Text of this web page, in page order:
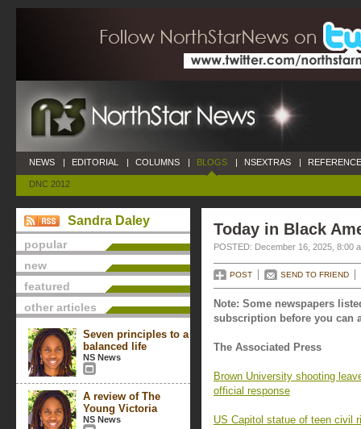
NEWS | EDITORIAL | COLUMNS | BLOGS
DNC 2012
| NSEXTRAS |
Sandra Daley
popular
new
featured
other articles
Seven principles to a
balanced life
NS News
A review of The
Young Victoria
NS News
Today in Black
POSTED: December 16, 2025, 8:00
POST SEND TO FRIEND
Note: Some newspapers
subscription before you can
The Associated Press
Brown University shooting
official response
US Capitol statue of teen civil